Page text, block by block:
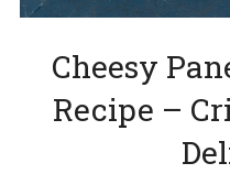
Cheesy
Recipe –